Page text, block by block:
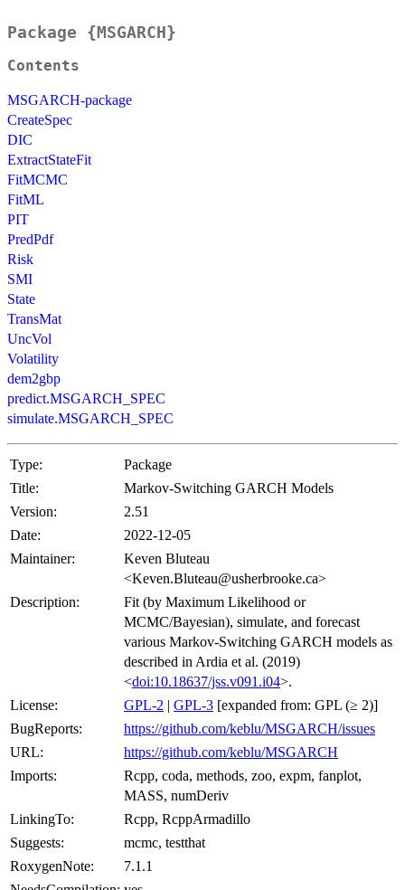
Package {MSGARCH}
Contents
MSGARCH-package
CreateSpec
DIC
ExtractStateFit
FitMCMC
FitML
PIT
PredPdf
Risk
SMI
State
TransMat
UncVol
Volatility
dem2gbp
predict.MSGARCH_SPEC
simulate.MSGARCH_SPEC
Type:
Package
Title:
Markov-Switching GARCH Models
Version:
2.51
Date:
2022-12-05
Maintainer:
Keven Bluteau
<Keven.Bluteau@usherbrooke.ca>
Description:
Fit (by Maximum Likelihood or
MCMC/Bayesian), simulate, and forecast
various Markov-Switching GARCH models as
described in Ardia et al. (2019)
<doi:10.18637/jss.v091.i04>.
License:
GPL-2 | GPL-3 [expanded from: GPL (≥ 2)]
BugReports:
https://github.com/keblu/MSGARCH/issues
URL:
https://github.com/keblu/MSGARCH
Imports:
Rcpp, coda, methods, zoo, expm, fanplot,
MASS, numDeriv
LinkingTo:
Rcpp, RcppArmadillo
Suggests:
mcmc, testthat
RoxygenNote:
7.1.1